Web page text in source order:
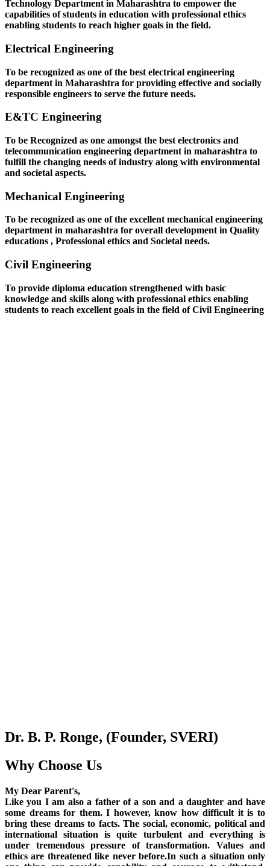
Technology Department in Maharashtra to empower the
capabilities of students in education with professional ethics
enabling students to reach higher goals in the field.
Electrical Engineering
To be recognized as one of the best electrical engineering
department in Maharashtra for providing effective and socially
responsible engineers to serve the future needs.
E&TC Engineering
To be Recognized as one amongst the best electronics and
telecommunication engineering department in maharashtra to
fulfill the changing needs of industry along with environmental
and societal aspects.
Mechanical Engineering
To be recognized as one of the excellent mechanical engineering
department in maharashtra for overall development in Quality
educations , Professional ethics and Societal needs.
Civil Engineering
To provide diploma education strengthened with basic
knowledge and skills along with professional ethics enabling
students to reach excellent goals in the field of Civil Engineering
Dr. B. P. Ronge, (Founder, SVERI)
Why Choose Us
My Dear Parent's,
Like you I am also a father of a son and a daughter and have
some dreams for them. I however, know how difficult it is to
bring these dreams to facts. The social, economic, political and
international situation is quite turbulent and everything is
under tremendous pressure of transformation. Values and
ethics are threatened like never before.In such a situation only